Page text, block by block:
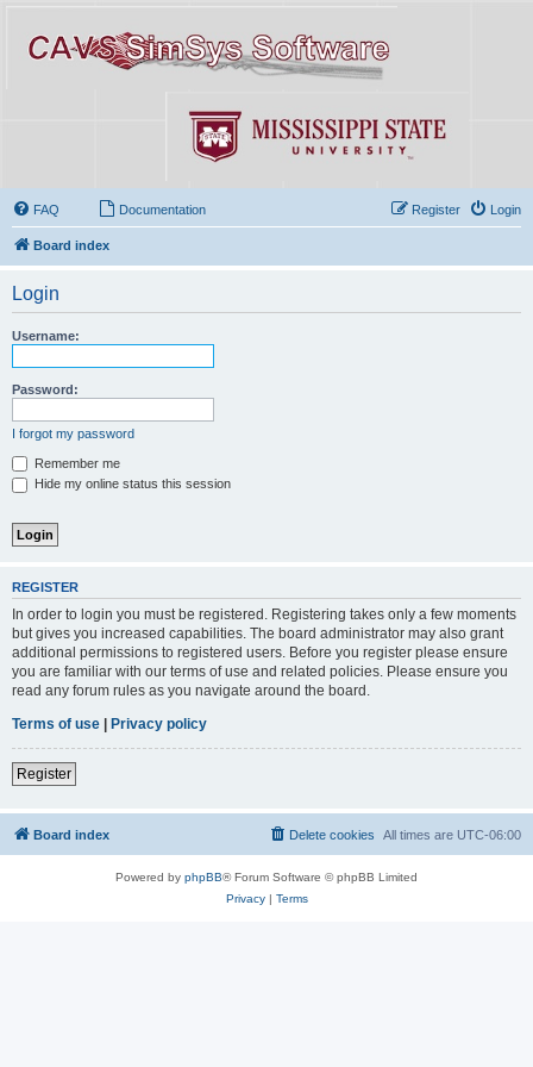
FAQ Documentation Login
Register
Board index
Login
Username:
Password:
I forgot my password
Remember me
Hide my online status this session
REGISTER
In order to login you must be registered. Registering takes only a few moments
but gives you increased capabilities. The board administrator may also grant
additional permissions to registered users. Before you register please ensure
you are familiar with our terms of use and related policies. Please ensure you
read any forum rules as you navigate around the board.
Terms of use
Privacy policy
Register
Board index All times are UTC-06:00
Delete cookies
Powered by phpBB® Forum Software © phpBB Limited
Privacy| Terms